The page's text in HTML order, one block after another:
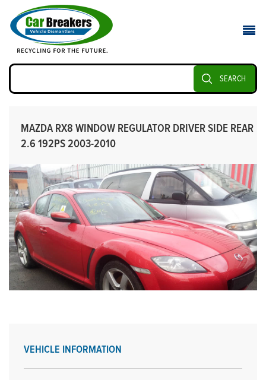
SEARCH
MAZDA RX8 WINDOW REGULATOR DRIVER SIDE REAR
2.6 192PS 2003-2010
VEHICLE INFORMATION